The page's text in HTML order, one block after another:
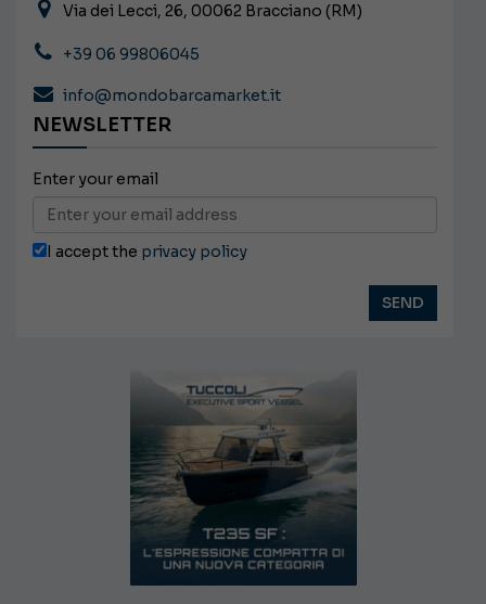
Via dei Lecci, 26, 00062 Bracciano (RM)
+39 06 99806045
info@mondobarcamarket.it
NEWSLETTER
Enter your email
I accept the privacy policy